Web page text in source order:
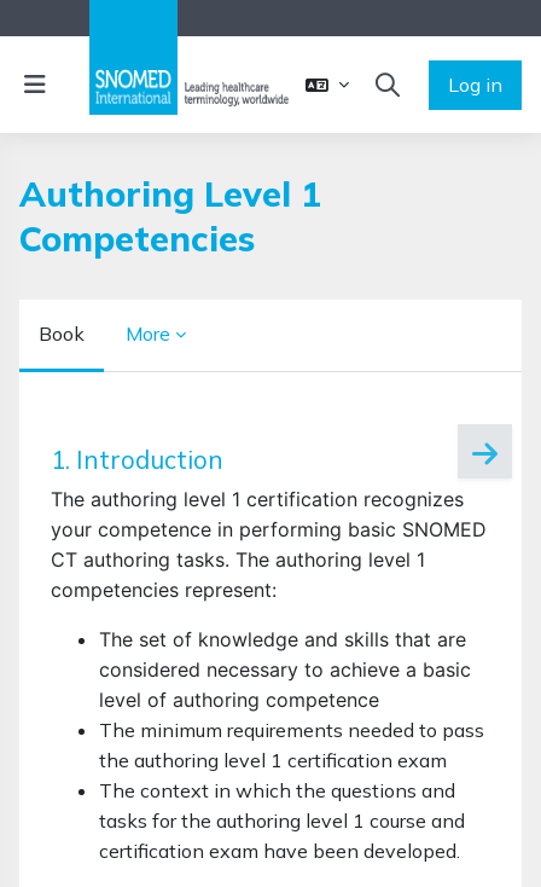
Side panel
TOGGLE SEARCH
Log in
Authoring Level 1
Competencies
Book More
1. Introduction
The authoring level 1 certification recognizes
your competence in performing basic SNOMED
CT authoring tasks. The authoring level 1
competencies represent:
The set of knowledge and skills that are
considered necessary to achieve a basic
level of authoring competence
The minimum requirements needed to pass
the authoring level 1 certification exam
The context in which the questions and
tasks for the authoring level 1 course and
certification exam have been developed.